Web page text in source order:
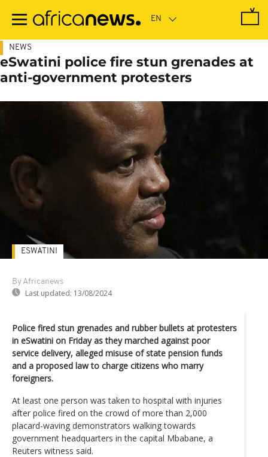
main
NEWS
eSwatini police fire stun grenades at
anti-government protesters
By Africanews
Last updated: 13/08/2024
ESWATINI
Police fired stun grenades and rubber bullets at protesters
in eSwatini on Friday as they marched against poor
service delivery, alleged misuse of state pension funds
and a proposed law to charge citizens who marry
foreigners.
At least one person was taken to hospital with injuries
after police fired on the crowd of more than 2,000
placard-waving demonstrators walking towards
government headquarters in the capital Mbabane, a
Reuters witness said.